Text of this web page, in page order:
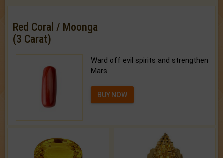
Red Coral / Moonga
(3 Carat)
Ward off evil spirits and strengthen
Mars.
BUY NOW